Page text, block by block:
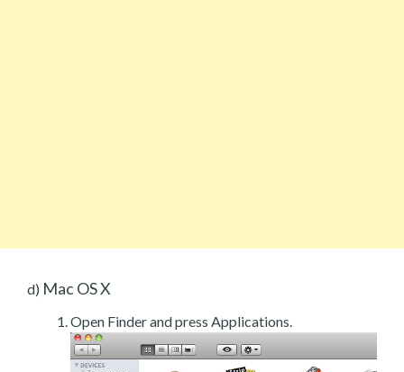
d) Mac OS X
Open Finder and press Applications.